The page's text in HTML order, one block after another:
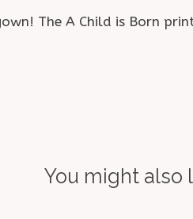
The A Child is Born
You might also